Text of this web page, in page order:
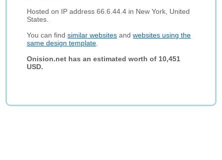
Hosted on IP address 66.6.44.4 in New York, United
States.
You can findsimilar websites andwebsites using the
same design template
Onision.net has an estimated worth of 10,451
USD.